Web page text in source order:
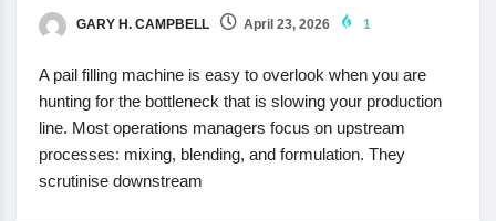
GARY H. CAMPBELL April 23, 2026 1
A pail filling machine is easy to overlook when you are
hunting for the bottleneck that is slowing your production
line. Most operations managers focus on upstream
processes: mixing, blending, and formulation. They
scrutinise downstream